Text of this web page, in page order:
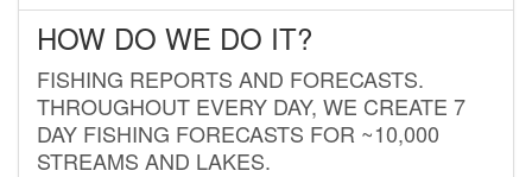
HOW DO WE DO IT?
FISHING REPORTS AND FORECASTS.
THROUGHOUT EVERY DAY, WE CREATE 7
DAY FISHING FORECASTS FOR ~10,000
STREAMS AND LAKES.